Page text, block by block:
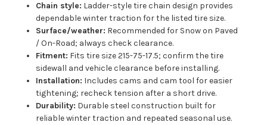
Chain style: Ladder-style tire chain design provides
dependable winter traction for the listed tire size.
Surface/weather: Recommended for Snow on Paved
/ On-Road; always check clearance.
Fitment: Fits tire size 215-75-17.5; confirm the tire
sidewall and vehicle clearance before installing.
Installation: Includes cams and cam tool for easier
tightening; recheck tension after a short drive.
Durability: Durable steel construction built for
reliable winter traction and repeated seasonal use.